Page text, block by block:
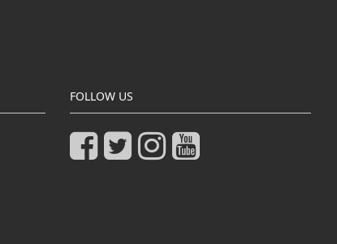
FOLLOW US